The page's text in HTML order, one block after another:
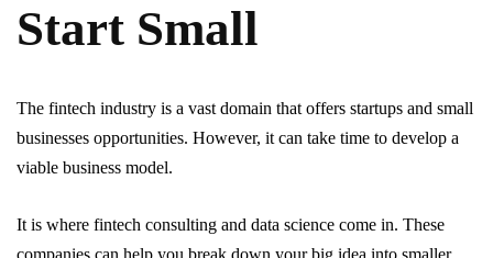
Start Small
The fintech industry is a vast domain that offers startups and small
businesses opportunities. However, it can take time to develop a
viable business model.
It is where fintech consulting and data science come in. These
companies can help you break down your big idea into smaller